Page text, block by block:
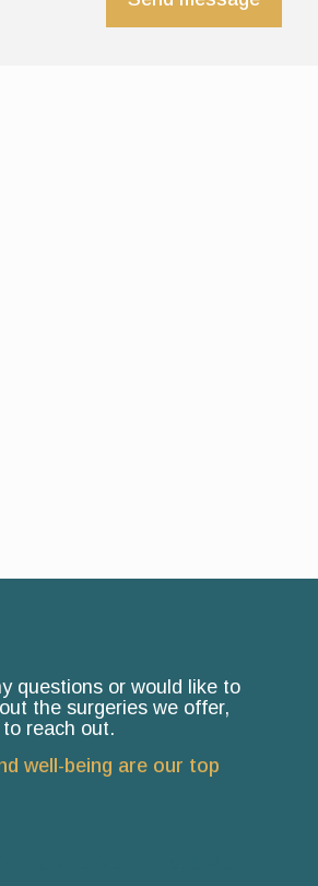
questions or would like to
the surgeries we offer,
reach out.
well-being are our top